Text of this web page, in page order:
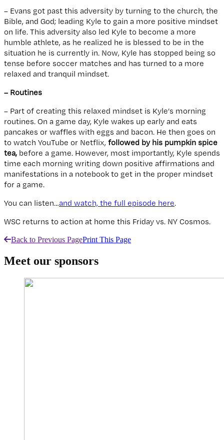
– Evans got past this adversity by turning to the church, the
Bible, and God; leading Kyle to gain a more positive mindset
on life. This adversity also led Kyle to become a more
humble athlete, as he realized he is blessed to be in the
situation he is currently in. Now, Kyle has stopped being so
tense before soccer matches and has turned to a more
relaxed and tranquil mindset.
– Routines
– Part of creating this relaxed mindset is Kyle’s morning
routines. On a game day, Kyle wakes up early and eats
pancakes or waffles with eggs and bacon. He then goes on
to watch YouTube or Netflix, followed by his pumpkin spice
tea, before a game. However, most importantly, Kyle spends
time each morning writing down positive affirmations and
manifestations in a notebook to get in the proper mindset
for a game.
You can listen…and watch, the full episode here.
WSC returns to action at home this Friday vs. NY Cosmos.
Back to Previous PagePrint This Page
Meet our sponsors